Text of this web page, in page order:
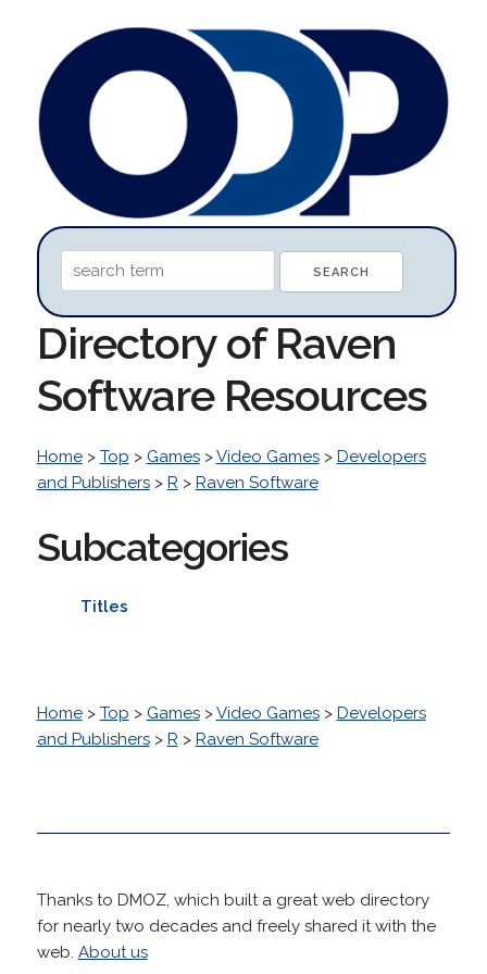
Directory of Raven
Software Resources
Home> Top > Games>Video Games> Developers
and Publishers> R > Raven Software
Subcategories
Titles
Home> Top > Games>Video Games> Developers
and Publishers> R > Raven Software
Thanks to DMOZ, which built a great web directory
for nearly two decades and freely shared it with the
web. About us